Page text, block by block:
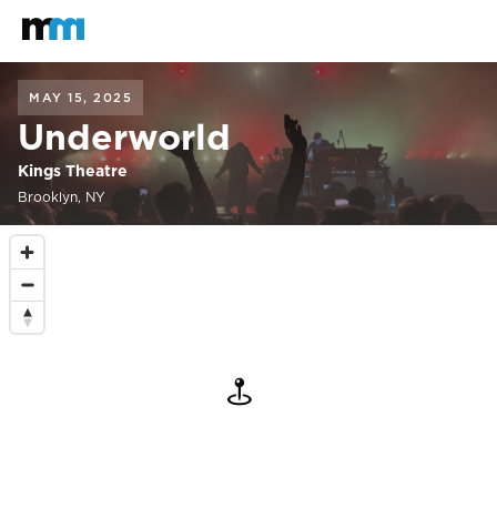
Mastodon
MAY 15, 2025
Underworld
Kings Theatre
Brooklyn, NY